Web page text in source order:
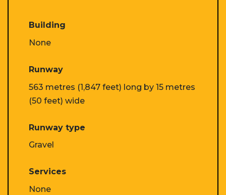
Building
None
Runway
563 metres (1,847 feet) long by 15 metres
(50 feet) wide
Runway type
Gravel
Services
None